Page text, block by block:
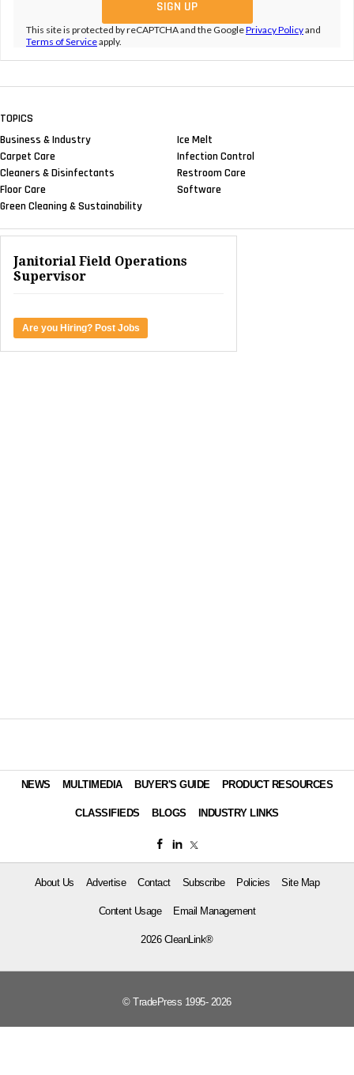
This site is protected by reCAPTCHA and the GooglePrivacy Policyand
Terms of Serviceapply.
TOPICS
Business & Industry
Carpet Care
Cleaners & Disinfectants
Floor Care
Green Cleaning & Sustainability
Ice Melt
Infection Control
Restroom Care
Software
Janitorial Field Operations
Supervisor
Are you Hiring? Post Jobs
NEWS MULTIMEDIA BUYER'S GUIDE PRODUCT RESOURCES
CLASSIFIEDS BLOGS INDUSTRY LINKS
About Us Advertise Contact Subscribe Policies Site Map
Content Usage Email Management
2026 CleanLink®
© TradePress 1995- 2026